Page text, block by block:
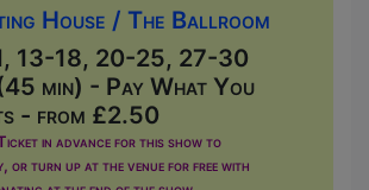
House / The Ballroom
13-18, 20-25, 27-30
min) - Pay What You
- from £2.50
in advance for this show to
or turn up at the venue for free with